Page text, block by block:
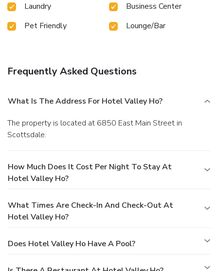
Laundry
Business Center
Pet Friendly
Lounge/Bar
Frequently Asked Questions
What Is The Address For Hotel Valley Ho?
The property is located at 6850 East Main Street in
Scottsdale.
How Much Does It Cost Per Night To Stay At
Hotel Valley Ho?
What Times Are Check-In And Check-Out At
Hotel Valley Ho?
Does Hotel Valley Ho Have A Pool?